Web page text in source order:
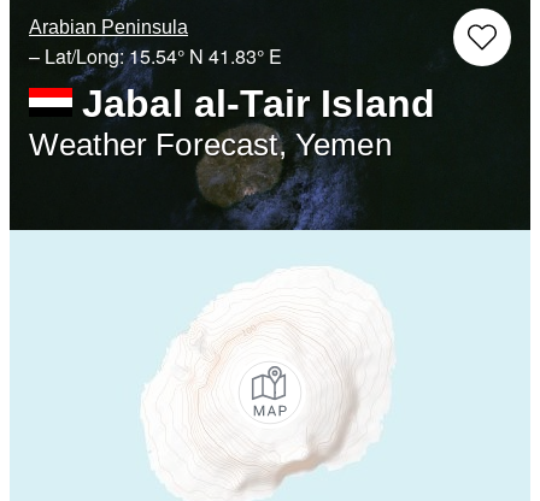
Arabian Peninsula
– Lat/Long:15.54° N 41.83° E
Jabal al-Tair Island
Weather Forecast, Yemen